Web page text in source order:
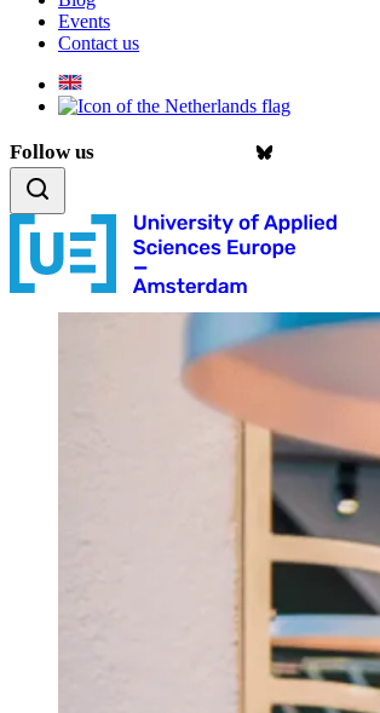
Events
Contact us
Follow us Follow us on Facebook
Follow us on Instagram
Follow us on Youtube
Follow us on
Follow us on
Follow us on